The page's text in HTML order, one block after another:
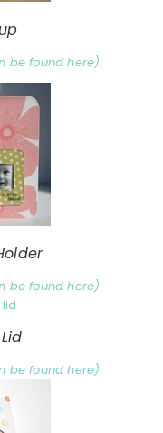
be found here)
be found here)
be found here)